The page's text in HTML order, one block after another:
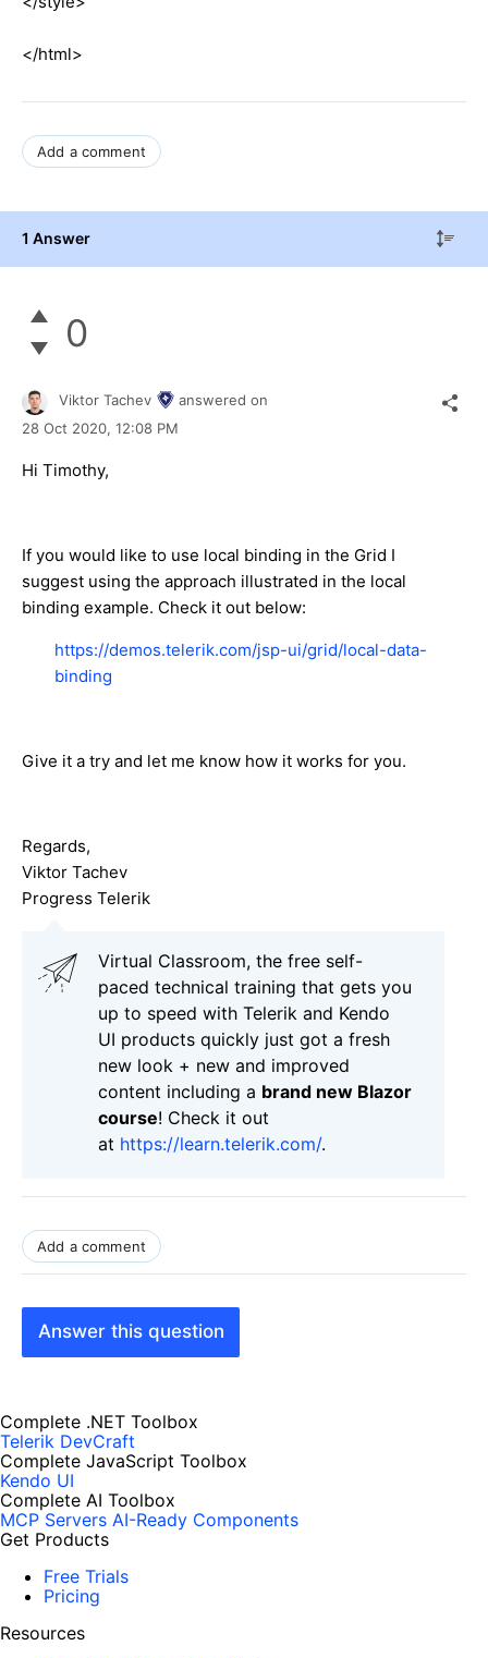
</html>
Add a comment
1 Answer
0
Viktor Tachev
answered on
28 Oct 2020, 12:08 PM
Hi Timothy,
If you would like to use local binding in the Grid I
suggest using the approach illustrated in the local
binding example. Check it out below:
https://demos.telerik.com/jsp-ui/grid/local-data-
binding
Give it a try and let me know how it works for you.
Regards,
Viktor Tachev
Progress Telerik
Virtual Classroom, the free self-
paced technical training that gets you
up to speed with Telerik and Kendo
UI products quickly just got a fresh
new look + new and improved
content including a brand new Blazor
course! Check it out
at https://learn.telerik.com/.
Add a comment
Answer this question
Complete .NET Toolbox
Telerik DevCraft
Complete JavaScript Toolbox
Kendo UI
Complete AI Toolbox
MCP Servers AI-Ready Components
Get Products
Free Trials
Pricing
Resources